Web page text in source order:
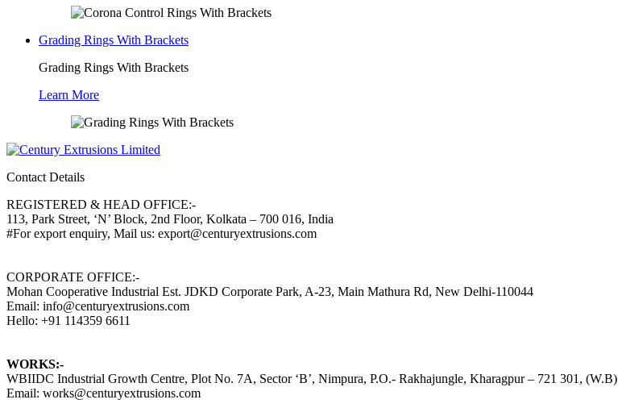
Grading Rings With Brackets
Grading Rings With Brackets
Learn More
Contact Details
REGISTERED & HEAD OFFICE:-
113, Park Street, ‘N’ Block, 2nd Floor, Kolkata – 700 016, India
#For export enquiry, Mail us: export@centuryextrusions.com
CORPORATE OFFICE:-
Mohan Cooperative Industrial Est. JDKD Corporate Park, A-23, Main Mathura Rd, New Delhi-110044
Email: info@centuryextrusions.com
Hello: +91 114359 6611
WORKS:-
WBIIDC Industrial Growth Centre, Plot No. 7A, Sector ‘B’, Nimpura, P.O.- Rakhajungle, Kharagpur – 721 301,
Email: works@centuryextrusions.com